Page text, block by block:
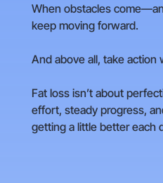
When obstacles
keep moving forward.
And above all, take action
Fat loss isn’t about
effort, steady progress,
getting a little better each